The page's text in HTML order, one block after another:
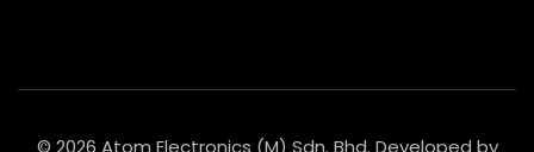
© 2026 Atom Electronics (M) Sdn. Bhd. Developed by